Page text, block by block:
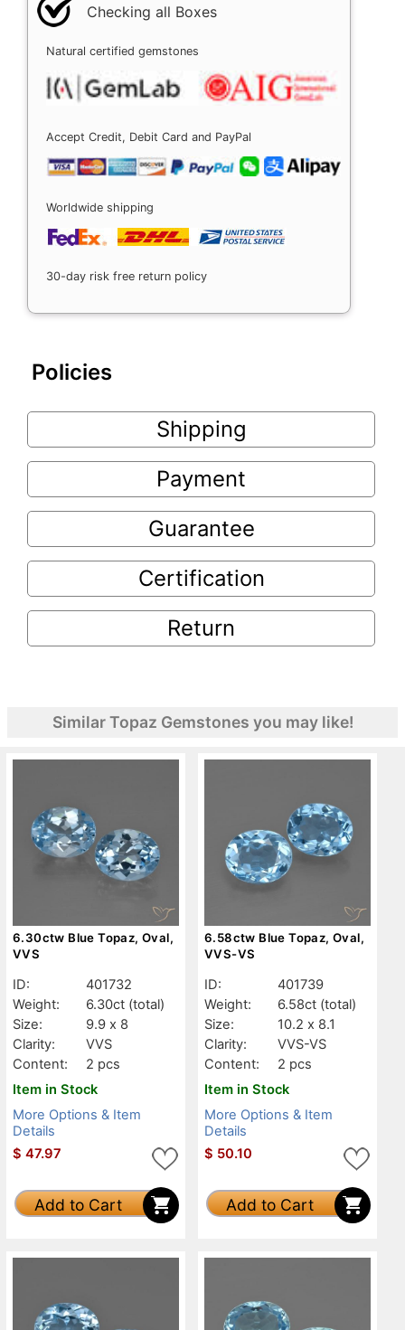
Checking all Boxes
Natural certified gemstones
Accept Credit, Debit Card and PayPal
Worldwide shipping
30-day risk free return policy
Policies
Shipping
Payment
Guarantee
Certification
Return
Similar Topaz Gemstones you may like!
6.30ctw Blue Topaz, Oval,
VVS
ID:
401732
Weight:
6.30ct (total)
Size:
9.9 x 8
Clarity:
VVS
Content:
2 pcs
Item in Stock
More Options & Item
Details
$ 47.97
Add to Cart
6.58ctw Blue Topaz, Oval,
VVS-VS
ID:
401739
Weight:
6.58ct (total)
Size:
10.2 x 8.1
Clarity:
VVS-VS
Content:
2 pcs
Item in Stock
More Options & Item
Details
$ 50.10
Add to Cart